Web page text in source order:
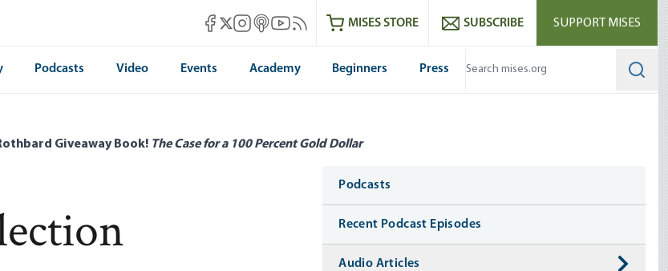
Mises Facebook
Mises X
Mises Instagram
Mises itunes
Mises Youtube
Mises RSS feedMISES STORE SUBSCRIBE SUPPORT MISES
Podcasts Video Events Academy Beginners Press
Giveaway Book! The Case for a 100 Percent Gold Dollar
Media
Podcasts
Recent Podcast Episodes
Audio Articles